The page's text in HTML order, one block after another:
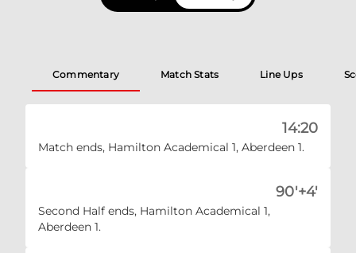
Commentary Match Stats Line Ups
14:20
Match ends, Hamilton Academical 1, Aberdeen 1.
90'+4'
Second Half ends, Hamilton Academical 1,
Aberdeen 1.